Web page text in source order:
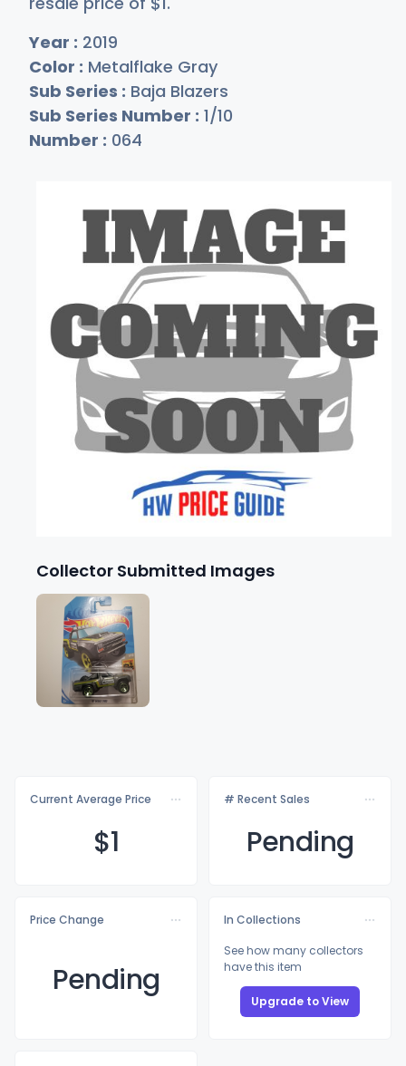
Year : 2019
Color : Metalflake Gray
Sub Series : Baja Blazers
Sub Series Number : 1/10
Number : 064
Collector Submitted Images
Current Average Price
$1
# Recent Sales
Pending
Price Change
Pending
In Collections
See how many collectors
have this item
Upgrade to View